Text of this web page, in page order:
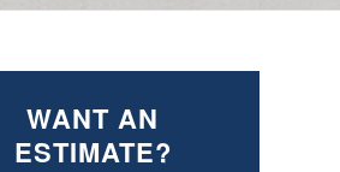
WANT AN
ESTIMATE?